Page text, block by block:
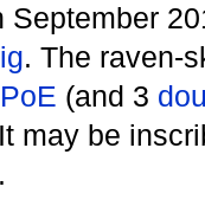
September
. The raven-
PoE (and 3
may be